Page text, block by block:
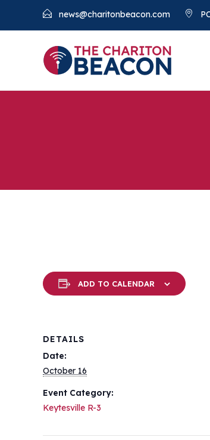
news@charitonbeacon.com
ADD TO CALENDAR
DETAILS
Date:
October 16
Event Category:
Keytesville R-3